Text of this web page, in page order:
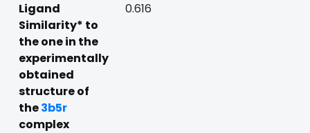
Ligand
Similarity* to
the one in the
experimentally
obtained
structure of
the3b5r
complex
0.616